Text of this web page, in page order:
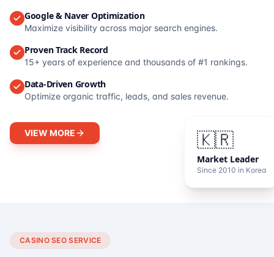
🇰🇷
Market Leader
Since 2010 in Korea
Google & Naver Optimization
Maximize visibility across major search engines.
Proven Track Record
15+ years of experience and thousands of #1 rankings.
Data-Driven Growth
Optimize organic traffic, leads, and sales revenue.
VIEW MORE
CASINO SEO SERVICE